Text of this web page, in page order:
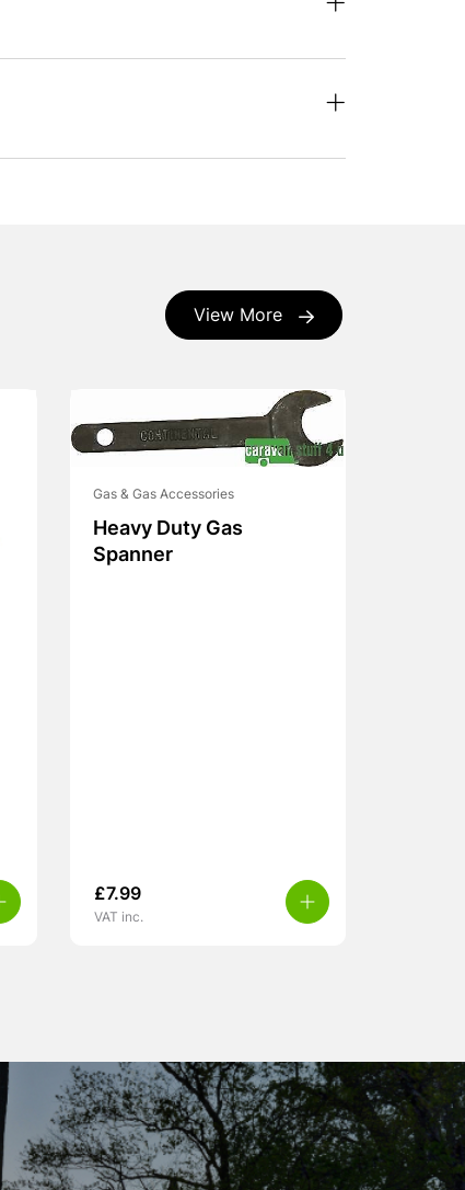
View More
Gas & Gas Accessories
Heavy Duty Gas
Spanner
£7.99
VAT inc.